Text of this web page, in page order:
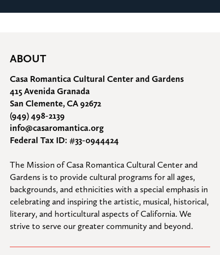
ABOUT
Casa Romantica Cultural Center and Gardens
415 Avenida Granada
San Clemente, CA 92672
(949) 498-2139
info@casaromantica.org
Federal Tax ID: #33-0944424
The Mission of Casa Romantica Cultural Center and
Gardens is to provide cultural programs for all ages,
backgrounds, and ethnicities with a special emphasis in
celebrating and inspiring the artistic, musical, historical,
literary, and horticultural aspects of California. We
strive to serve our greater community and beyond.